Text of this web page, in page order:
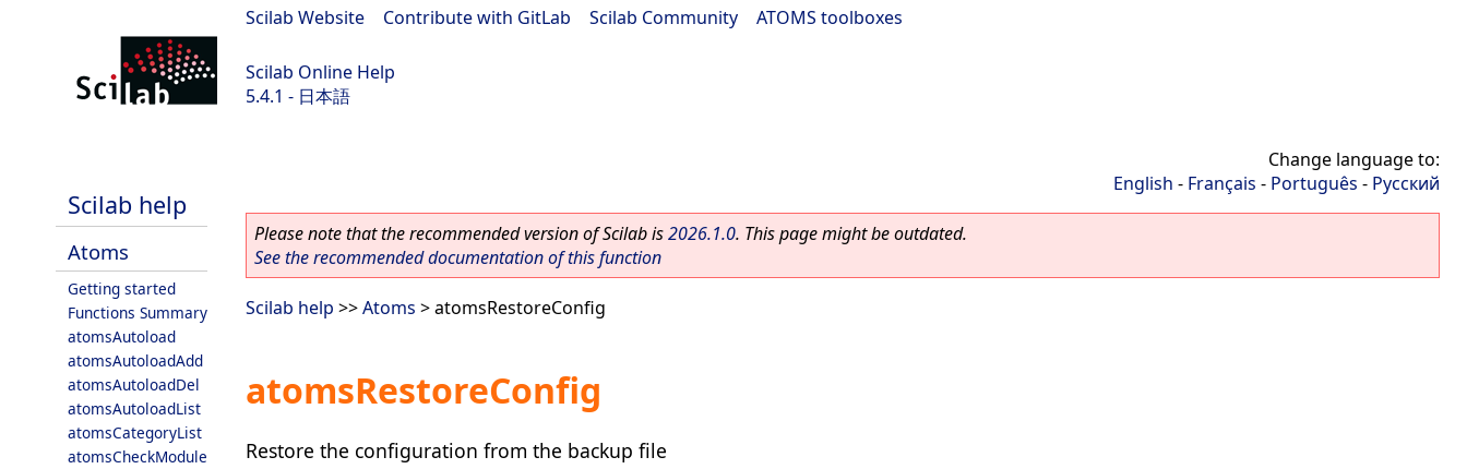
Scilab Website Contribute with GitLab Scilab Community ATOMS toolboxes
Scilab Online Help
5.4.1 - 日本語
Scilab help
Atoms
Getting started
Functions Summary
atomsAutoload
atomsAutoloadAdd
atomsAutoloadDel
atomsAutoloadList
atomsCategoryList
atomsCheckModule
Change language to:
English - Français - Português - Русский
Please note that the recommended version of Scilab is2026.1.0. This page might be outdated.
See the recommended documentation of this function
Scilab help >>Atoms > atomsRestoreConfig
atomsRestoreConfig
Restore the configuration from the backup file